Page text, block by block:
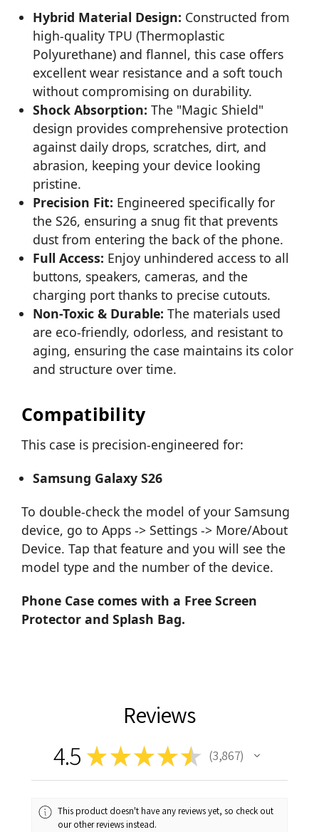
Hybrid Material Design: Constructed from
high-quality TPU (Thermoplastic
Polyurethane) and flannel, this case offers
excellent wear resistance and a soft touch
without compromising on durability.
Shock Absorption: The "Magic Shield"
design provides comprehensive protection
against daily drops, scratches, dirt, and
abrasion, keeping your device looking
pristine.
Precision Fit: Engineered specifically for
the S26, ensuring a snug fit that prevents
dust from entering the back of the phone.
Full Access: Enjoy unhindered access to all
buttons, speakers, cameras, and the
charging port thanks to precise cutouts.
Non-Toxic & Durable: The materials used
are eco-friendly, odorless, and resistant to
aging, ensuring the case maintains its color
and structure over time.
Compatibility
This case is precision-engineered for:
Samsung Galaxy S26
To double-check the model of your Samsung
device, go to Apps -> Settings -> More/About
Device. Tap that feature and you will see the
model type and the number of the device.
Phone Case comes with a Free Screen
Protector and Splash Bag.
Reviews
4.5 ★★★★★ 3,867
3867
This product doesn't have any reviews yet, so check out
our other reviews instead.